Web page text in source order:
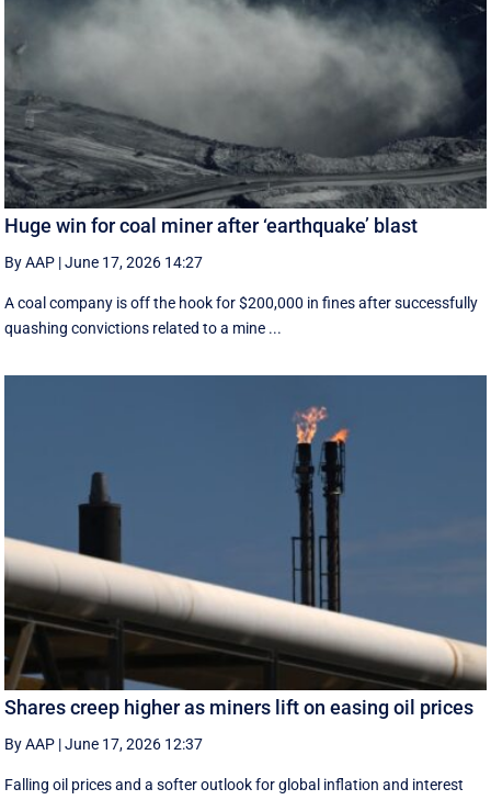
Huge win for coal miner after ‘earthquake’ blast
By AAP |June 17, 2026 14:27
A coal company is off the hook for $200,000 in fines after successfully
quashing convictions related to a mine ...
Shares creep higher as miners lift on easing oil prices
By AAP |June 17, 2026 12:37
Falling oil prices and a softer outlook for global inflation and interest